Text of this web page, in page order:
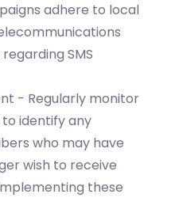
adhere to local
regarding SMS
- Regularly monitor
identifyany
who may have
wish to receive
these